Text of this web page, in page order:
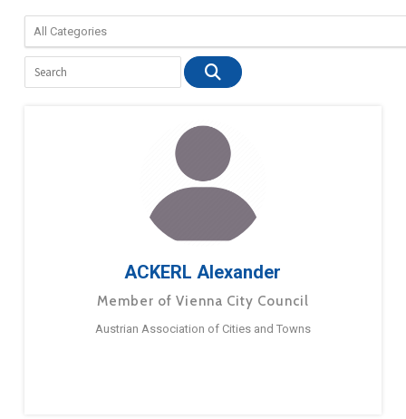
ACKERL Alexander
Member of Vienna City Council
Austrian Association of Cities and Towns